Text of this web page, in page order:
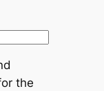
the